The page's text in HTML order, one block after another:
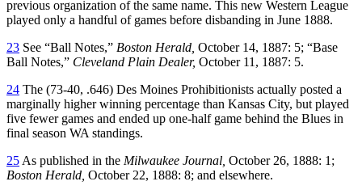
previous organization of the same name. This new Western League
played only a handful of games before disbanding in June 1888.
23 See “Ball Notes,” Boston Herald, October 14, 1887: 5; “Base
Ball Notes,” Cleveland Plain Dealer, October 11, 1887: 5.
24 The (73-40, .646) Des Moines Prohibitionists actually posted a
marginally higher winning percentage than Kansas City, but played
five fewer games and ended up one-half game behind the Blues in
final season WA standings.
25 As published in the Milwaukee Journal, October 26, 1888: 1;
Boston Herald, October 22, 1888: 8; and elsewhere.